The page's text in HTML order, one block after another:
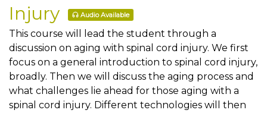
Injury
Audio Available
This course will lead the student through a
discussion on aging with spinal cord injury. We first
focus on a general introduction to spinal cord injury,
broadly. Then we will discuss the aging process and
what challenges lie ahead for those aging with a
spinal cord injury. Different technologies will then